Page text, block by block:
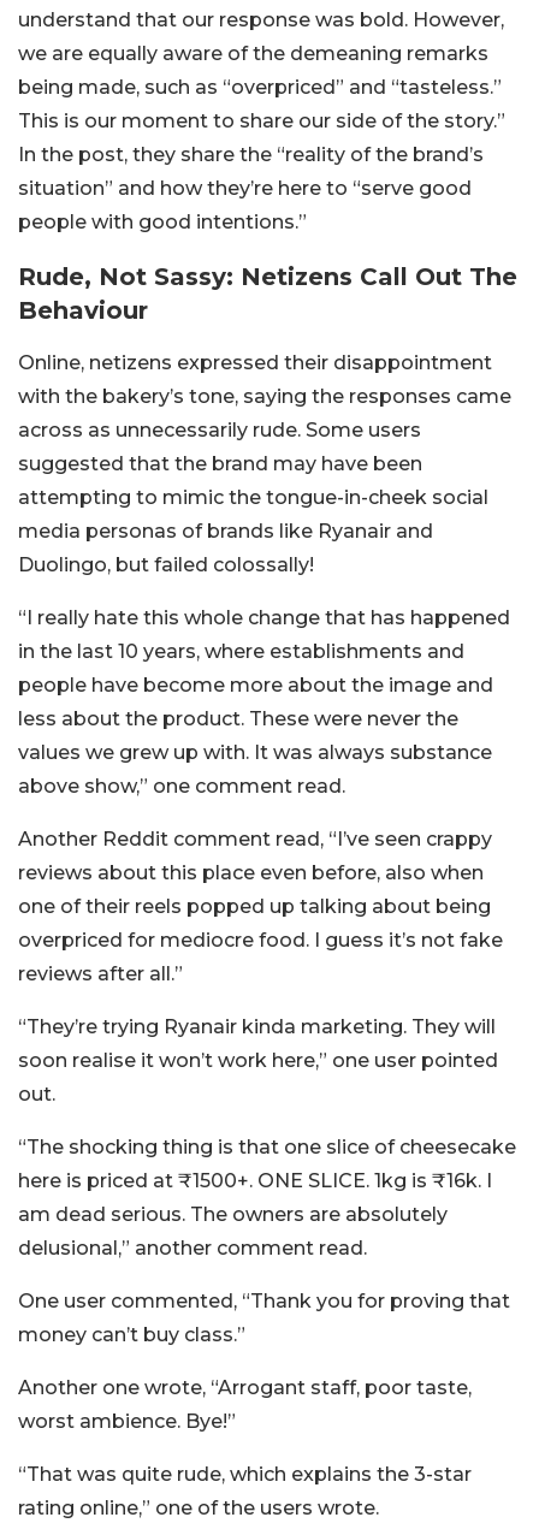
understand that our response was bold. However,
we are equally aware of the demeaning remarks
being made, such as “overpriced” and “tasteless.”
This is our moment to share our side of the story.”
In the post, they share the “reality of the brand’s
situation” and how they’re here to “serve good
people with good intentions.”
Rude, Not Sassy: Netizens Call Out The
Behaviour
Online, netizens expressed their disappointment
with the bakery’s tone, saying the responses came
across as unnecessarily rude. Some users
suggested that the brand may have been
attempting to mimic the tongue-in-cheek social
media personas of brands like Ryanair and
Duolingo, but failed colossally!
“I really hate this whole change that has happened
in the last 10 years, where establishments and
people have become more about the image and
less about the product. These were never the
values we grew up with. It was always substance
above show,” one comment read.
Another Reddit comment read, “I’ve seen crappy
reviews about this place even before, also when
one of their reels popped up talking about being
overpriced for mediocre food. I guess it’s not fake
reviews after all.”
“They’re trying Ryanair kinda marketing. They will
soon realise it won’t work here,” one user pointed
out.
“The shocking thing is that one slice of cheesecake
here is priced at ₹1500+. ONE SLICE. 1kg is ₹16k. I
am dead serious. The owners are absolutely
delusional,” another comment read.
One user commented, “Thank you for proving that
money can’t buy class.”
Another one wrote, “Arrogant staff, poor taste,
worst ambience. Bye!”
“That was quite rude, which explains the 3-star
rating online,” one of the users wrote.